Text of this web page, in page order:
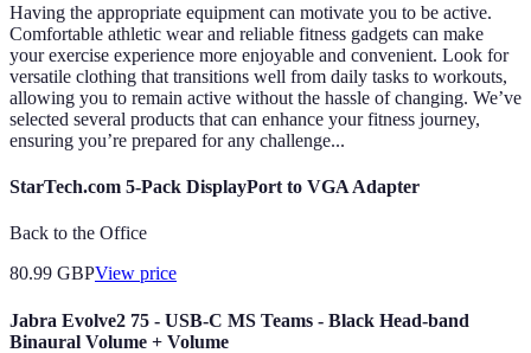
Having the appropriate equipment can motivate you to be active.
Comfortable athletic wear and reliable fitness gadgets can make
your exercise experience more enjoyable and convenient. Look for
versatile clothing that transitions well from daily tasks to workouts,
allowing you to remain active without the hassle of changing. We’ve
selected several products that can enhance your fitness journey,
ensuring you’re prepared for any challenge...
StarTech.com 5-Pack DisplayPort to VGA Adapter
Back to the Office
80.99 GBPView price
Jabra Evolve2 75 - USB-C MS Teams - Black Head-band
Binaural Volume + Volume